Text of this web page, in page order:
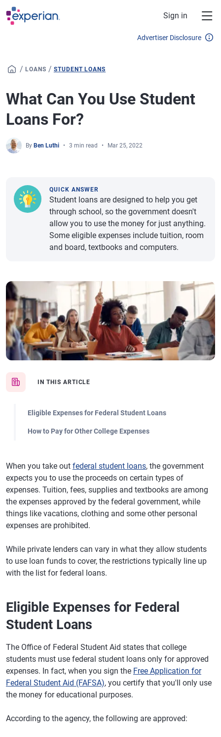
Skip to main content
Sign in
Advertiser Disclosure
/ LOANS / STUDENT LOANS
What Can You Use Student
Loans For?
By Ben Luthi 3 min read Mar 25, 2022
IN THIS ARTICLE
Eligible Expenses for Federal Student Loans
How to Pay for Other College Expenses
QUICK ANSWER
Student loans are designed to help you get
through school, so the government doesn't
allow you to use the money for just anything.
Some eligible expenses include tuition, room
and board, textbooks and computers.
When you take out federal student loans, the government
expects you to use the proceeds on certain types of
expenses. Tuition, fees, supplies and textbooks are among
the expenses approved by the federal government, while
things like vacations, clothing and some other personal
expenses are prohibited.
While private lenders can vary in what they allow students
to use loan funds to cover, the restrictions typically line up
with the list for federal loans.
Eligible Expenses for Federal
Student Loans
The Office of Federal Student Aid states that college
students must use federal student loans only for approved
expenses. In fact, when you sign the Free Application for
Federal Student Aid (FAFSA), you certify that you'll only use
the money for educational purposes.
According to the agency, the following are approved: